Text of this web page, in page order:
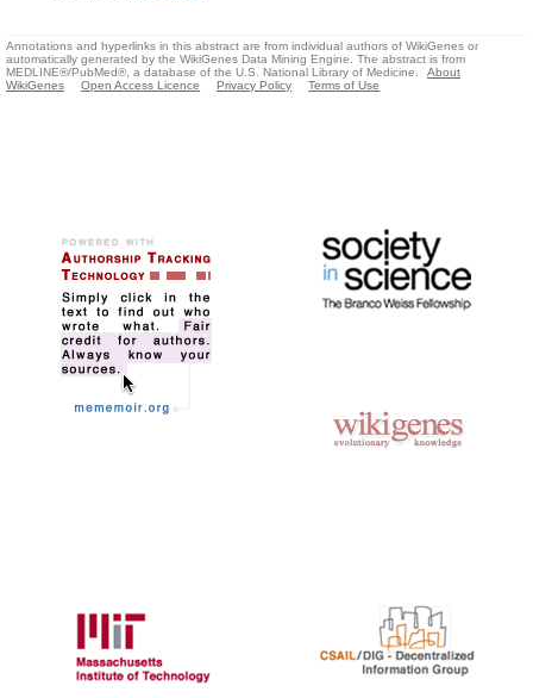
Annotations and hyperlinks in this abstract are from individual authors of WikiGenes or
automatically generated by the WikiGenes Data Mining Engine. The abstract is from
MEDLINE®/PubMed®, a database of the U.S. National Library of Medicine.
About
WikiGenes
Open Access Licence Privacy Policy Terms of Use